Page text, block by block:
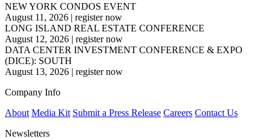
NEW YORK CONDOS EVENT
August 11, 2026 | register now
LONG ISLAND REAL ESTATE CONFERENCE
August 12, 2026 | register now
DATA CENTER INVESTMENT CONFERENCE & EXPO
(DICE): SOUTH
August 13, 2026 | register now
Company Info
About Media Kit Submit a Press Release Careers Contact Us
Newsletters